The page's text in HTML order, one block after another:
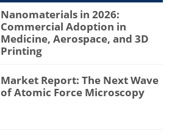
Nanomaterials in 2026:
Commercial Adoption in
Medicine, Aerospace, and 3D
Printing
Market Report: The Next Wave
of Atomic Force Microscopy